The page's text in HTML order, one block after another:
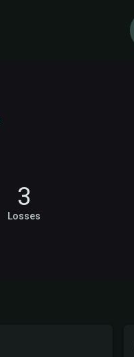
3
Losses